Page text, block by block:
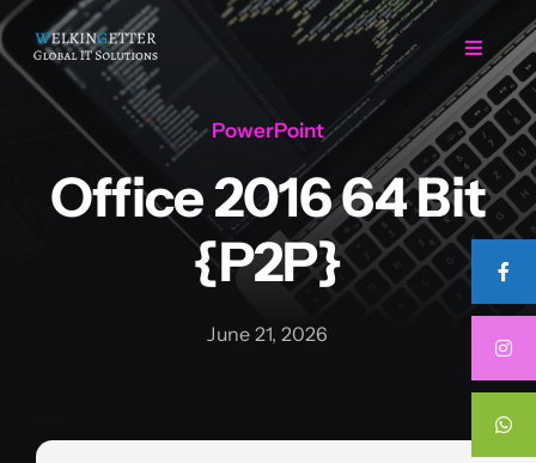
Skip
to
content
Toggle
Home
Regarding Us
Career
PowerPoint
Office 2016 64 Bit
{P2P}
June 21, 2026